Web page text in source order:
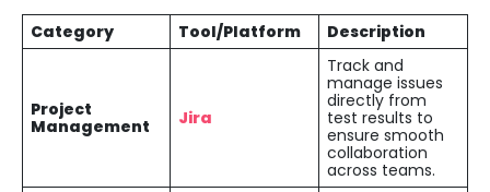
Category Tool/Platform Description
Project
Management
Jira
Track and
manage issues
directly from
test results to
ensure smooth
collaboration
across teams.